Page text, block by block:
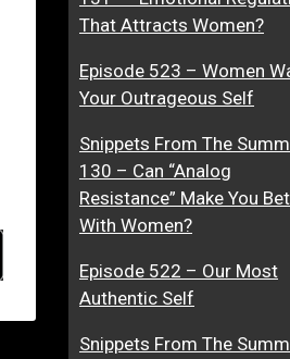
That Attracts Women?
Episode 523 – Women
Your Outrageous Self
Snippets From The
130 – Can “Analog
Resistance” Make You
With Women?
Episode 522 – Our Most
Authentic Self
Snippets From The